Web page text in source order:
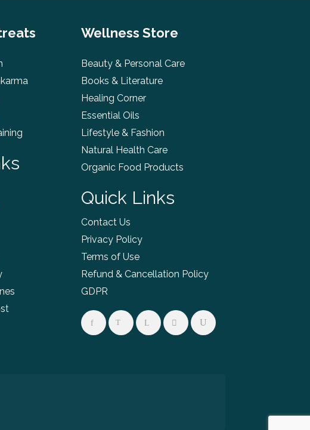
Wellness Store
Beauty & Personal Care
Books & Literature
Healing Corner
Essential Oils
Lifestyle & Fashion
Natural Health Care
Organic Food Products
Quick Links
Contact Us
Privacy Policy
Terms of Use
Refund & Cancellation Policy
GDPR